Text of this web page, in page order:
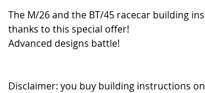
The M/26 and the BT/45 racecar building
thanks to this special offer!
Advanced designs battle!
Disclaimer: you buy building instructions